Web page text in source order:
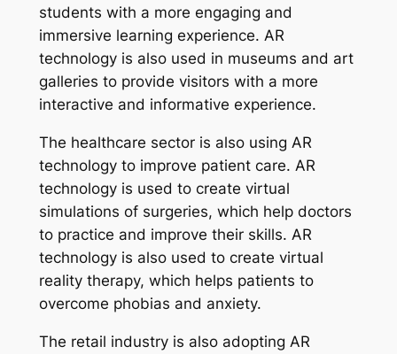
students with a more engaging and
immersive learning experience. AR
technology is also used in museums and art
galleries to provide visitors with a more
interactive and informative experience.
The healthcare sector is also using AR
technology to improve patient care. AR
technology is used to create virtual
simulations of surgeries, which help doctors
to practice and improve their skills. AR
technology is also used to create virtual
reality therapy, which helps patients to
overcome phobias and anxiety.
The retail industry is also adopting AR